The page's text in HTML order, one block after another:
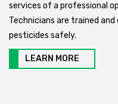
services of a professional
Technicians are trained
pesticides safely.
LEARN MORE